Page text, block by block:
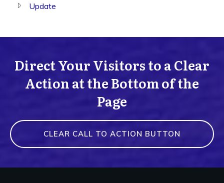
Update
Direct Your Visitors to a Clear
Action at the Bottom of the
Page
CLEAR CALL TO ACTION BUTTON